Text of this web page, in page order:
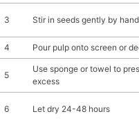
3 Stir in seeds gently by hand
4 Pour pulp onto screen or
5
Use sponge or towel to
excess
6 Let dry 24-48 hours